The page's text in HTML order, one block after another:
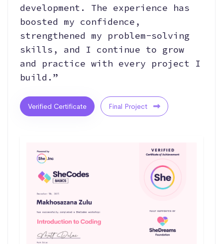
development. The experience has
boosted my confidence,
strengthened my problem-solving
skills, and I continue to grow
and practice with every project I
build.”
Verified Certificate Final Project